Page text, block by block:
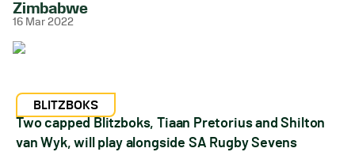
Zimbabwe
16 Mar 2022
BLITZBOKS
Two capped Blitzboks, Tiaan Pretorius and Shilton
van Wyk, will play alongside SA Rugby Sevens